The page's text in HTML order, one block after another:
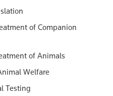
of Companion
of Animals
Welfare
Testing